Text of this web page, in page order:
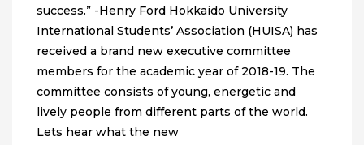
success.” -Henry Ford Hokkaido University
International Students’ Association (HUISA) has
received a brand new executive committee
members for the academic year of 2018-19. The
committee consists of young, energetic and
lively people from different parts of the world.
Lets hear what the new